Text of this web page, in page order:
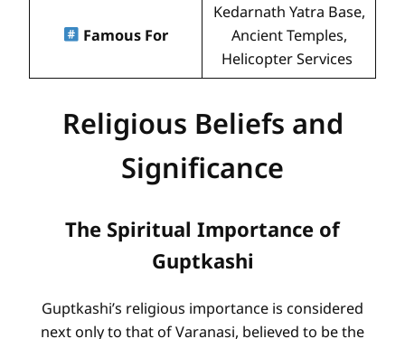
Famous For
Kedarnath Yatra Base,
Ancient Temples,
Helicopter Services
Religious Beliefs and
Significance
The Spiritual Importance of
Guptkashi
Guptkashi’s religious importance is considered
next only to that of Varanasi, believed to be the